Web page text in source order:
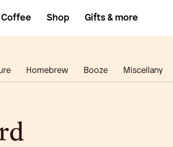
Coffee Shop Gifts & more
Homebrew Booze Miscellany